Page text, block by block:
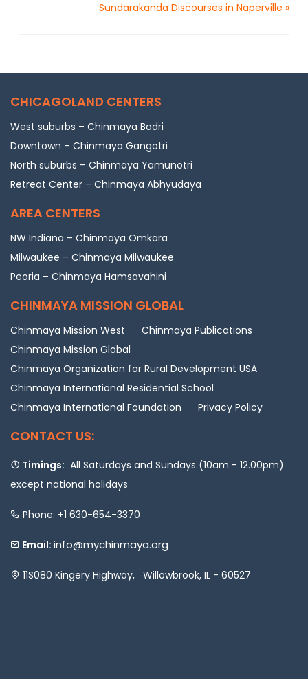
Sundarakanda Discourses in Naperville »
CHICAGOLAND CENTERS
West suburbs – Chinmaya Badri
Downtown – Chinmaya Gangotri
North suburbs – Chinmaya Yamunotri
Retreat Center – Chinmaya Abhyudaya
AREA CENTERS
NW Indiana – Chinmaya Omkara
Milwaukee – Chinmaya Milwaukee
Peoria – Chinmaya Hamsavahini
CHINMAYA MISSION GLOBAL
Chinmaya Mission West
Chinmaya Publications
Chinmaya Mission Global
Chinmaya Organization for Rural Development USA
Chinmaya International Residential School
Chinmaya International Foundation
Privacy Policy
CONTACT US:
Timings: All Saturdays and Sundays (10am - 12.00pm)
except national holidays
Phone: +1 630-654-3370
Email: info@mychinmaya.org
11S080 Kingery Highway, Willowbrook, IL - 60527